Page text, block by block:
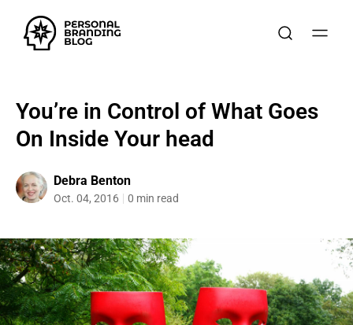
You’re in Control of What Goes
On Inside Your head
Debra Benton
Oct. 04, 2016 0 min read